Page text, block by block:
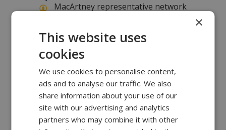
MacArtney representative network
×
This website uses
cookies
We use cookies to personalise content,
ads and to analyse our traffic. We also
share information about your use of our
site with our advertising and analytics
partners who may combine it with other